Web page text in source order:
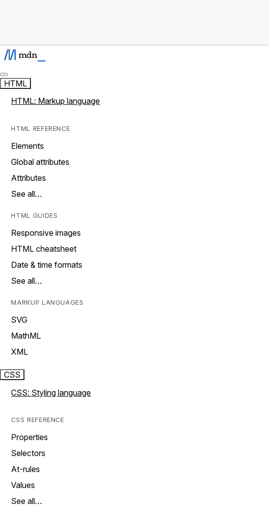
HTML
HTML: Markup language
HTML REFERENCE
Elements
Global attributes
Attributes
See all…
HTML GUIDES
Responsive images
HTML cheatsheet
Date & time formats
See all…
MARKUP LANGUAGES
SVG
MathML
XML
CSS
CSS: Styling language
CSS REFERENCE
Properties
Selectors
At-rules
Values
See all…